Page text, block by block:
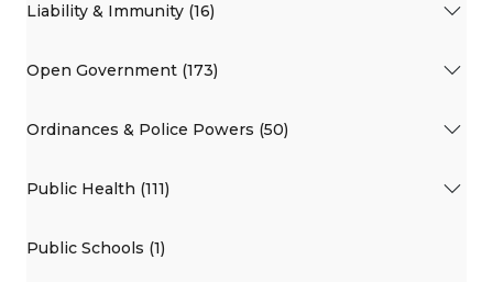
Liability & Immunity (16)
Open Government (173)
Ordinances & Police Powers (50)
Public Health (111)
Public Schools (1)